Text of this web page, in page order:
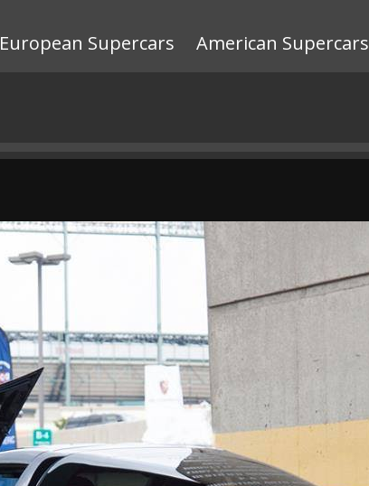
European Supercars American Supercars